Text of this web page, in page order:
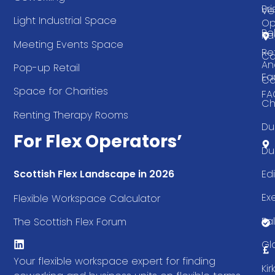
Light Industrial Space
Meeting Events Space
Pop-up Retail
Space for Charities
Renting Therapy Rooms
For Flex Operators’
Scottish Flex Landscape in 2026
Flexible Workspace Calculator
The Scottish Flex Forum
Your flexible workspace expert for finding